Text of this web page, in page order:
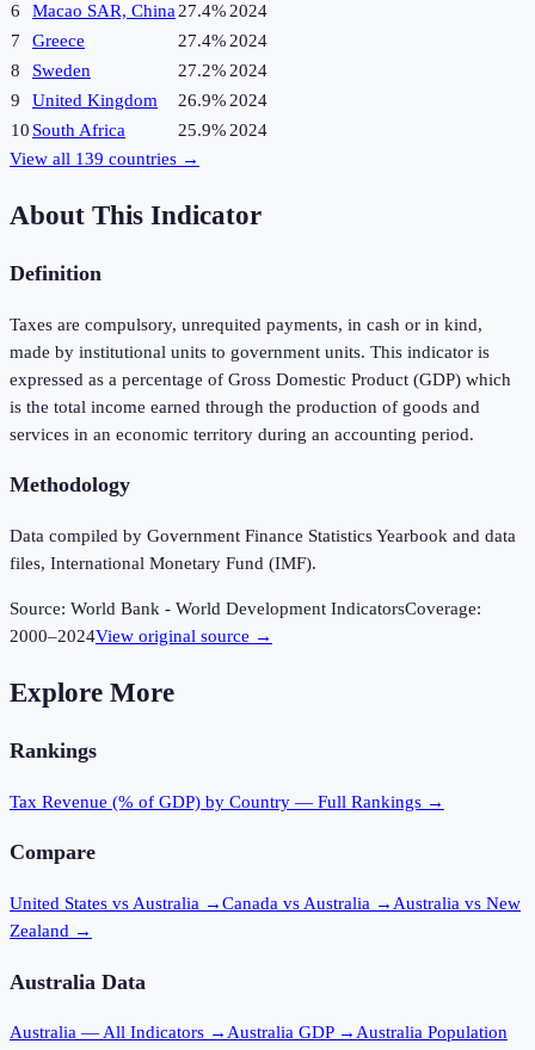
6
Macao SAR, China 27.4% 2024
7
Greece 27.4% 2024
8
Sweden 27.2% 2024
9
United Kingdom 26.9% 2024
10 South Africa 25.9% 2024
View all 139 countries →
About This Indicator
Definition
Taxes are compulsory, unrequited payments, in cash or in kind,
made by institutional units to government units. This indicator is
expressed as a percentage of Gross Domestic Product (GDP) which
is the total income earned through the production of goods and
services in an economic territory during an accounting period.
Methodology
Data compiled by Government Finance Statistics Yearbook and data
files, International Monetary Fund (IMF).
Source: World Bank - World Development IndicatorsCoverage:
2000–2024View original source →
Explore More
Rankings
Tax Revenue (% of GDP) by Country — Full Rankings →
Compare
United States vs Australia →Canada vs Australia → Australia vs New
Zealand →
Australia Data
Australia — All Indicators → Australia GDP → Australia Population